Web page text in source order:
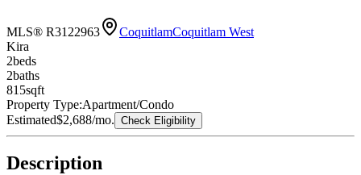
MLS® R3122963 CoquitlamCoquitlam West
Kira
2beds
2baths
815sqft
Property Type:Apartment/Condo
Estimated$2,688/mo. Check Eligibility
Description